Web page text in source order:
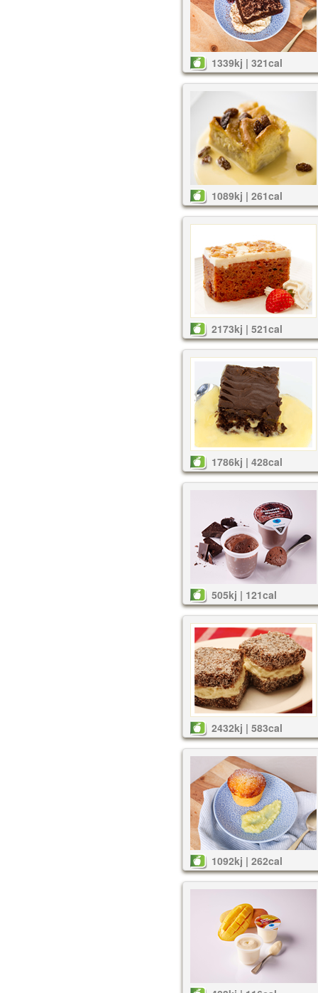
1339kj | 321cal
1089kj | 261cal
2173kj | 521cal
1786kj | 428cal
505kj | 121cal
2432kj | 583cal
1092kj | 262cal